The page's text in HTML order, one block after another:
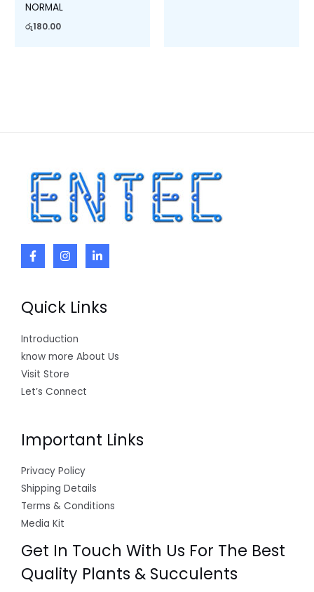
NORMAL
රු180.00
Quick Links
Introduction
know more About Us
Visit Store
Let’s Connect
Important Links
Privacy Policy
Shipping Details
Terms & Conditions
Media Kit
Get In Touch With Us For The Best
Quality Plants & Succulents